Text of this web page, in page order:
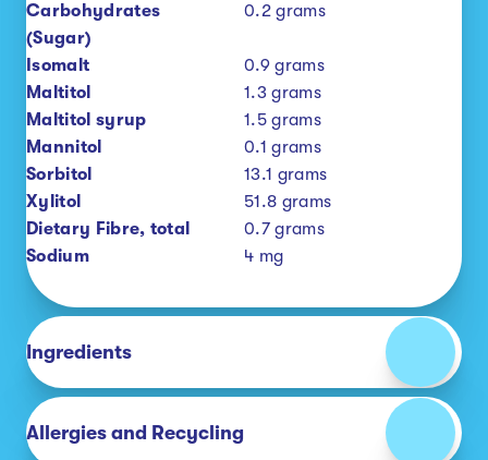
Carbohydrates
(Sugar)
0.2 grams
Isomalt 0.9 grams
Maltitol
1.3 grams
Maltitol syrup
1.5 grams
Mannitol
0.1 grams
Sorbitol
13.1 grams
Xylitol
51.8 grams
Dietary Fibre, total
0.7 grams
Sodium
4 mg
Ingredients
Allergies and Recycling